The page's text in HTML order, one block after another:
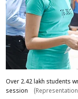
Over 2.42 lakh students
session